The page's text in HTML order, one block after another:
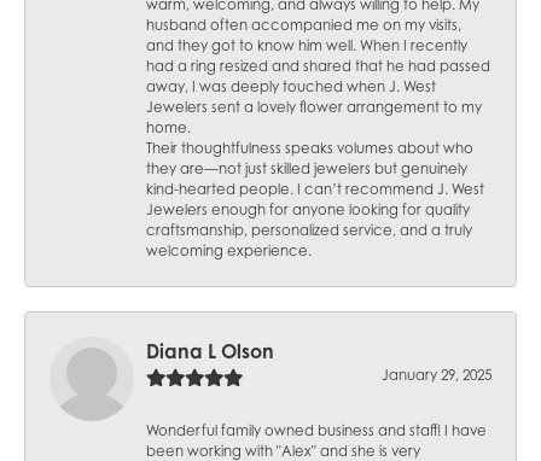
warm, welcoming, and always willing to help. My
husband often accompanied me on my visits,
and they got to know him well. When I recently
had a ring resized and shared that he had passed
away, I was deeply touched when J. West
Jewelers sent a lovely flower arrangement to my
home.
Their thoughtfulness speaks volumes about who
they are—not just skilled jewelers but genuinely
kind-hearted people. I can’t recommend J. West
Jewelers enough for anyone looking for quality
craftsmanship, personalized service, and a truly
welcoming experience.
Diana L Olson
January 29, 2025
Wonderful family owned business and staff! I have
been working with "Alex" and she is very